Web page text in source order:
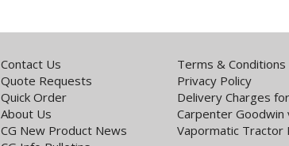
Contact Us
Quote Requests
Quick Order
About Us
CG New Product News
Terms & Conditions
Privacy Policy
Delivery Charges
Carpenter Goodwin
Vapormatic Tractor